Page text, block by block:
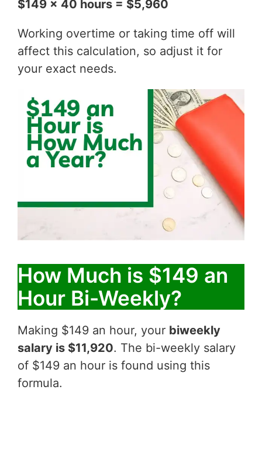
$149 x 40 hours = $5,960
Working overtime or taking time off will
affect this calculation, so adjust it for
your exact needs.
How Much is $149 an
Hour Bi-Weekly?
Making $149 an hour, your biweekly
salary is $11,920. The bi-weekly salary
of $149 an hour is found using this
formula.